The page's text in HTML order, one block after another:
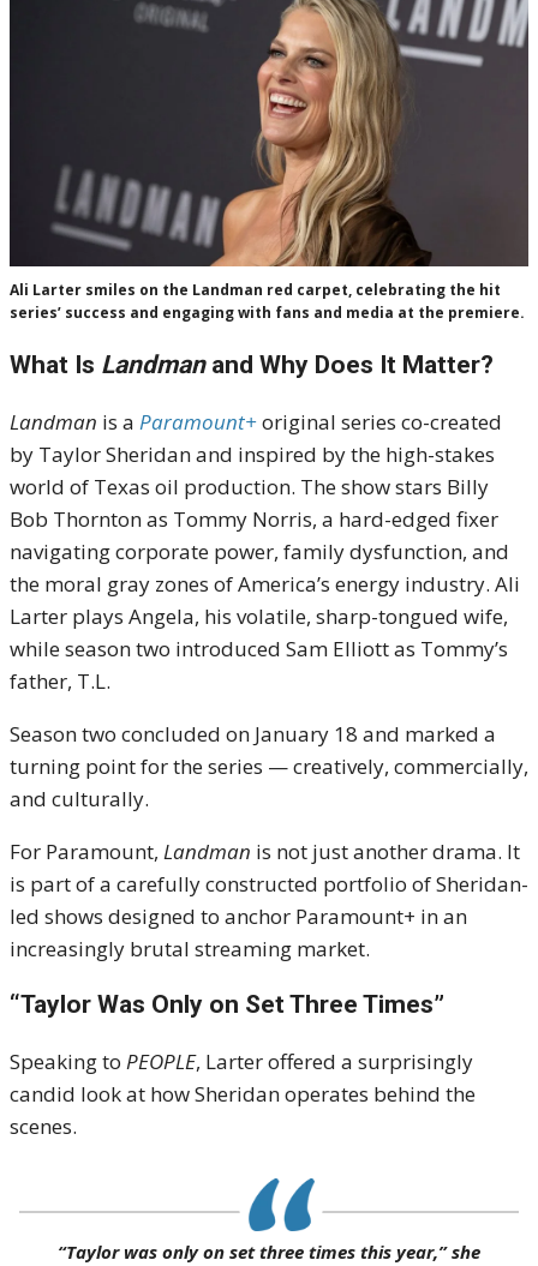
Ali Larter smiles on the Landman red carpet, celebrating the hit
series’ success and engaging with fans and media at the premiere.
What Is Landmanand Why Does It Matter?
Landman is a Paramount+original series co-created
by Taylor Sheridan and inspired by the high-stakes
world of Texas oil production. The show stars Billy
Bob Thornton as Tommy Norris, a hard-edged fixer
navigating corporate power, family dysfunction, and
the moral gray zones of America’s energy industry. Ali
Larter plays Angela, his volatile, sharp-tongued wife,
while season two introduced Sam Elliott as Tommy’s
father, T.L.
Season two concluded on January 18 and marked a
turning point for the series — creatively, commercially,
and culturally.
For Paramount, Landman is not just another drama. It
is part of a carefully constructed portfolio of Sheridan-
led shows designed to anchor Paramount+ in an
increasingly brutal streaming market.
“Taylor Was Only on Set Three Times”
Speaking to PEOPLE, Larter offered a surprisingly
candid look at how Sheridan operates behind the
scenes.
“Taylor was only on set three times this year,” she